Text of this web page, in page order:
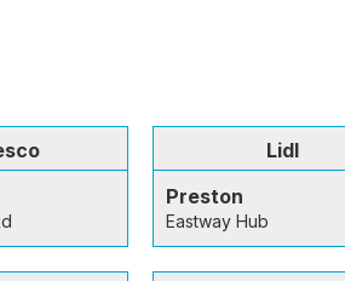
Lidl
Preston
Eastway Hub